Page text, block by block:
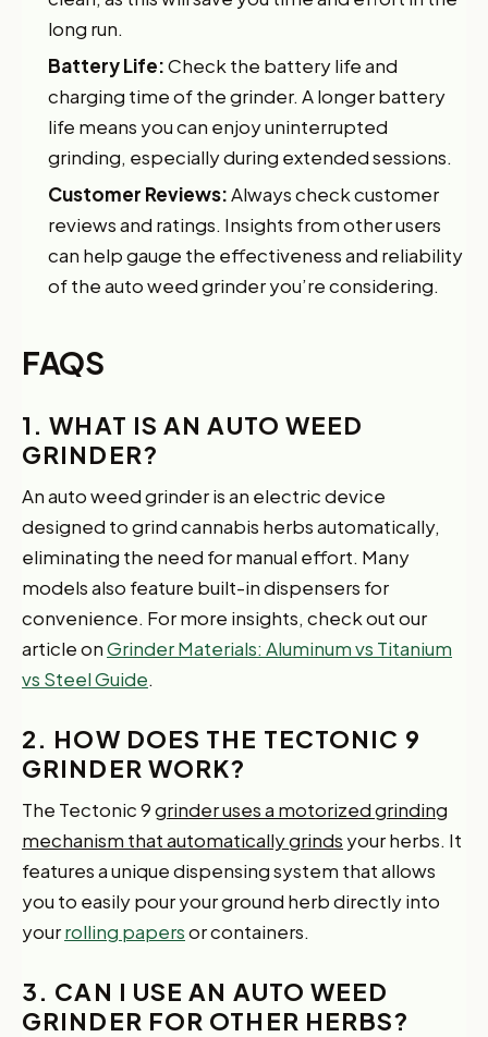
long run.
Battery Life:Check the battery life and
charging time of the grinder. A longer battery
life means you can enjoy uninterrupted
grinding, especially during extended sessions.
Customer Reviews:Always check customer
reviews and ratings. Insights from other users
can help gauge the effectiveness and reliability
of the auto weed grinder you’re considering.
FAQS
1. WHAT IS AN AUTO WEED
GRINDER?
An auto weed grinder is an electric device
designed to grind cannabis herbs automatically,
eliminating the need for manual effort. Many
models also feature built-in dispensers for
convenience. For more insights, check out our
article onGrinder Materials: Aluminum vs Titanium
vs Steel Guide.
2. HOW DOES THE TECTONIC 9
GRINDER WORK?
The Tectonic 9grinder uses a motorized grinding
mechanism that automatically grinds your herbs. It
features a unique dispensing system that allows
you to easily pour your ground herb directly into
yourrolling papersor containers.
3. CAN I USE AN AUTO WEED
GRINDER FOR OTHER HERBS?